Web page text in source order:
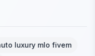
luxury mlo fivem